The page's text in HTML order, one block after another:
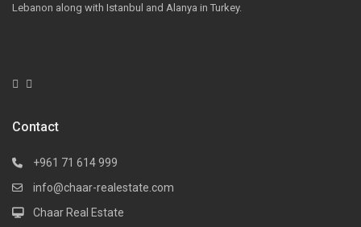
Lebanon along with Istanbul and Alanya in Turkey.
Contact
+961 71 614 999
info@chaar-realestate.com
Chaar Real Estate